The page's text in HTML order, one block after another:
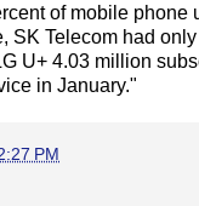
of mobile phone
SK Telecom had
U+ 4.03 million
in January."
PM